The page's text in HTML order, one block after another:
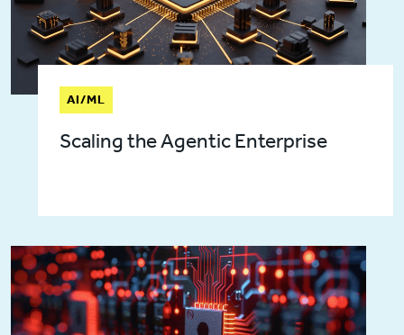
AI/ML
Scaling the Agentic Enterprise